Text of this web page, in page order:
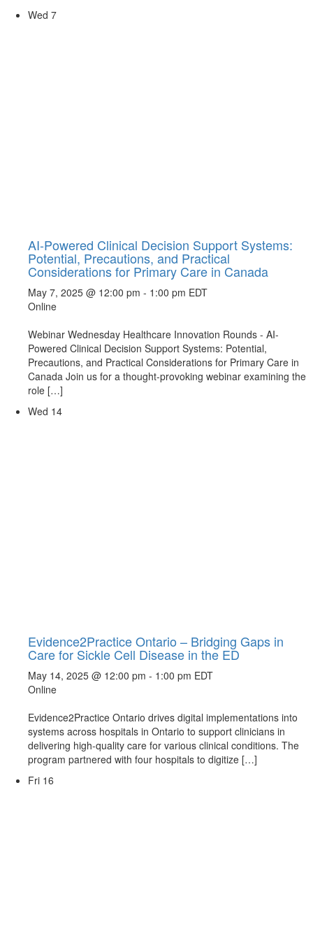
Wed 7
AI-Powered Clinical Decision Support Systems:
Potential, Precautions, and Practical
Considerations for Primary Care in Canada
May 7, 2025 @ 12:00 pm - 1:00 pm EDT
Online
Webinar Wednesday Healthcare Innovation Rounds - AI-
Powered Clinical Decision Support Systems: Potential,
Precautions, and Practical Considerations for Primary Care in
Canada Join us for a thought-provoking webinar examining the
role […]
Wed 14
Evidence2Practice Ontario – Bridging Gaps in
Care for Sickle Cell Disease in the ED
May 14, 2025 @ 12:00 pm - 1:00 pm EDT
Online
Evidence2Practice Ontario drives digital implementations into
systems across hospitals in Ontario to support clinicians in
delivering high-quality care for various clinical conditions. The
program partnered with four hospitals to digitize […]
Fri 16